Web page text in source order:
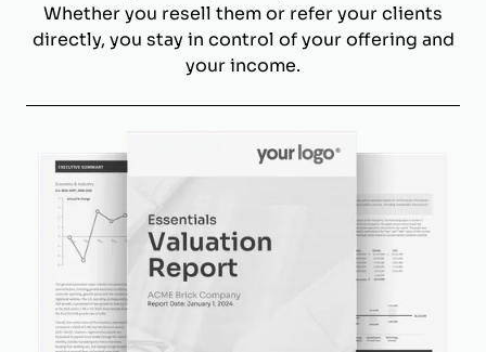
Whether you resell them or refer your clients
directly, you stay in control of your offering and
your income.